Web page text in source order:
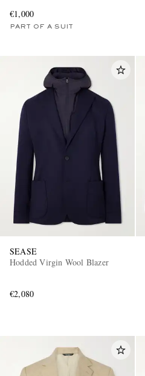
€1,000
PART OF A SUIT
SEASE
Hodded Virgin Wool Blazer
€2,080